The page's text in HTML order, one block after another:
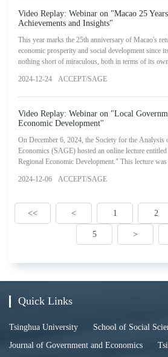
Video Replay: Webinar on "Macao 25
Achievements and Insights"
This year marks the 25th anniversary of Macao's
economic prosperity and social development since
nothing short of miraculous, both in terms of its
perspective of government and economics, this
2024-12-24 ACCEPT/SAGE
Video Replay: Webinar on "Local
Economic Development"
On December 6, 2024, the Society for the Analysis
Economics (SAGE) hosted an online lecture
Regional Economic Development." This lecture
the Consulting Committee of the People's
and Economics Series.
2024-12-06 ACCEPT/SAGE
<< < 1 2
5 >
Quick Links
Tsinghua University School of Social
Journal of Government and Economics